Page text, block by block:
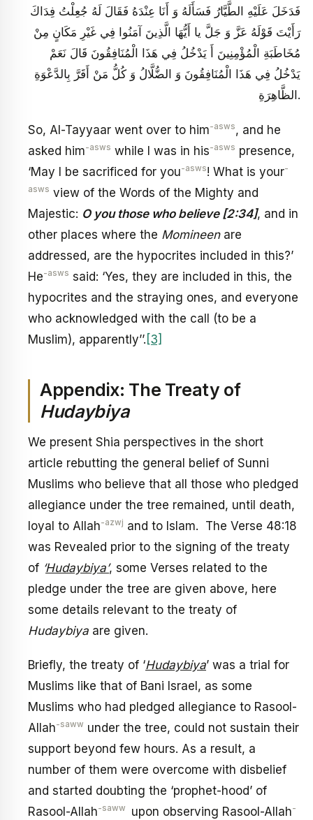
فَدَخَلَ عَلَيْهِ الطَّيَّارُ فَسَأَلَهُ وَ أَنَا عِنْدَهُ فَقَالَ لَهُ جُعِلْتُ فِدَاكَ
رَأَيْتَ قَوْلَهُ عَزَّ وَ جَلَّ يا أَيُّهَا الَّذِينَ آمَنُوا فِي غَيْرِ مَكَانٍ مِنْ
مُخَاطَبَةِ الْمُؤْمِنِينَ أَ يَدْخُلُ فِي هَذَا الْمُنَافِقُونَ قَالَ نَعَمْ
يَدْخُلُ فِي هَذَا الْمُنَافِقُونَ وَ الضُّلَّالُ وَ كُلُّ مَنْ أَقَرَّ بِالدَّعْوَةِ
الظَّاهِرَةِ.
So, Al-Tayyaar went over to him-asws, and he
asked him-asws while I was in his-asws presence,
‘May I be sacrificed for you-asws! What is your-
asws view of the Words of the Mighty and
Majestic: O you those who believe [2:34], and in
other places where the Momineenare
addressed, are the hypocrites included in this?’
He-asws said: ‘Yes, they are included in this, the
hypocrites and the straying ones, and everyone
who acknowledged with the call (to be a
Muslim), apparently’’. [3]
Appendix: The Treaty of
Hudaybiya
We present Shia perspectives in the short
article rebutting the general belief of Sunni
Muslims who believe that all those who pledged
allegiance under the tree remained, until death,
loyal to Allah-azwj and to Islam. The Verse 48:18
was Revealed prior to the signing of the treaty
of ‘Hudaybiya’, some Verses related to the
pledge under the tree are given above, here
some details relevant to the treaty of
Hudaybiya are given.
Briefly, the treaty of ‘Hudaybiya’ was a trial for
Muslims like that of Bani Israel, as some
Muslims who had pledged allegiance to Rasool-
Allah-saww under the tree, could not sustain their
support beyond few hours. As a result, a
number of them were overcome with disbelief
and started doubting the ‘prophet-hood’ of
Rasool-Allah-saww upon observing Rasool-Allah-